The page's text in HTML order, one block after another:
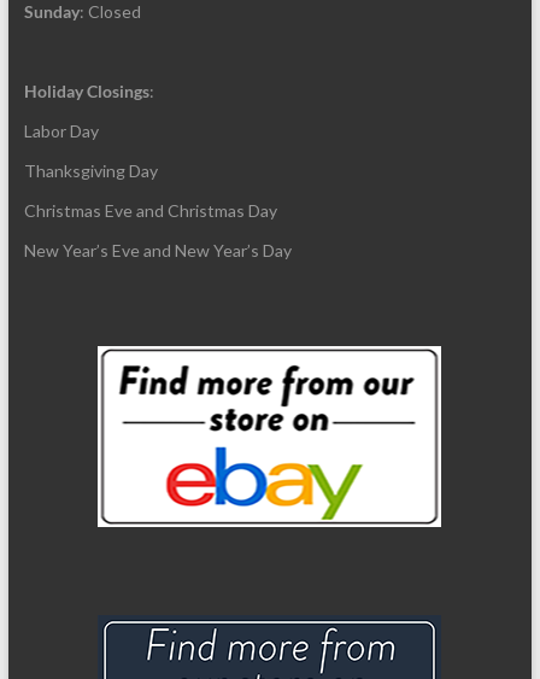
Sunday: Closed
Holiday Closings:
Labor Day
Thanksgiving Day
Christmas Eve and Christmas Day
New Year’s Eve and New Year’s Day